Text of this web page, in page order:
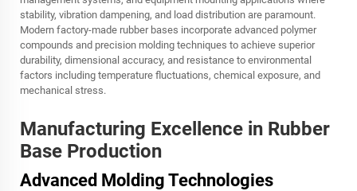
stability, vibration dampening, and load distribution are paramount.
Modern factory-made rubber bases incorporate advanced polymer
compounds and precision molding techniques to achieve superior
durability, dimensional accuracy, and resistance to environmental
factors including temperature fluctuations, chemical exposure, and
mechanical stress.
Manufacturing Excellence in Rubber
Base Production
Advanced Molding Technologies